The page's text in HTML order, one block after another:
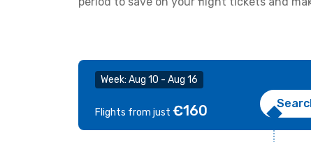
Week: Aug 10 - Aug 16
Flights from just €160